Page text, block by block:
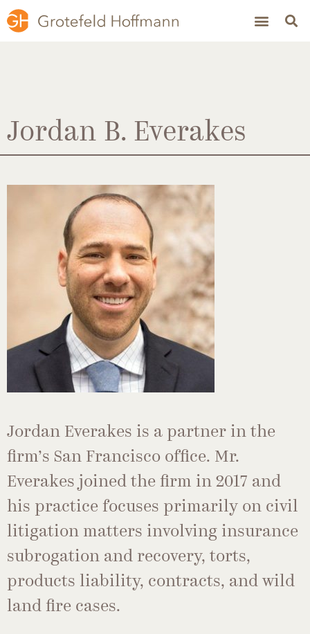
Jordan B. Everakes
Jordan Everakes is a partner in the
firm’s San Francisco office. Mr.
Everakes joined the firm in 2017 and
his practice focuses primarily on civil
litigation matters involving insurance
subrogation and recovery, torts,
products liability, contracts, and wild
land fire cases.